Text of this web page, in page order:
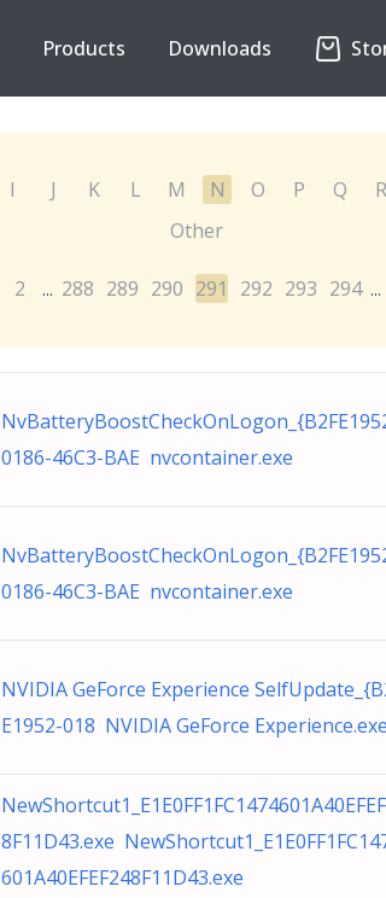
Products Downloads
I J K L M N O P Q R
Other
2 ... 288 289 290 291 292 293 294 ...
0186-46C3-BAE nvcontainer.exe
0186-46C3-BAE nvcontainer.exe
NVIDIA GeForce Experience
E1952-018 NVIDIA GeForce Experience.exe
8F11D43.exe
601A40EFEF248F11D43.exe